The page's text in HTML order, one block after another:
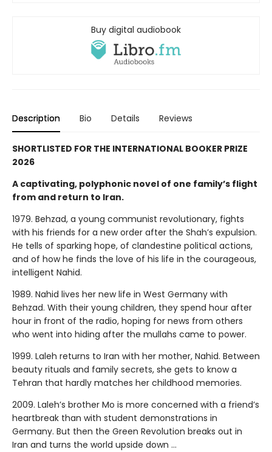
Buy digital audiobook
Description Bio Details Reviews
SHORTLISTED FOR THE INTERNATIONAL BOOKER PRIZE
2026
A captivating, polyphonic novel of one family’s flight
from and return to Iran.
1979. Behzad, a young communist revolutionary, fights
with his friends for a new order after the Shah’s expulsion.
He tells of sparking hope, of clandestine political actions,
and of how he finds the love of his life in the courageous,
intelligent Nahid.
1989. Nahid lives her new life in West Germany with
Behzad. With their young children, they spend hour after
hour in front of the radio, hoping for news from others
who went into hiding after the mullahs came to power.
1999. Laleh returns to Iran with her mother, Nahid. Between
beauty rituals and family secrets, she gets to know a
Tehran that hardly matches her childhood memories.
2009. Laleh’s brother Mo is more concerned with a friend’s
heartbreak than with student demonstrations in
Germany. But then the Green Revolution breaks out in
Iran and turns the world upside down …